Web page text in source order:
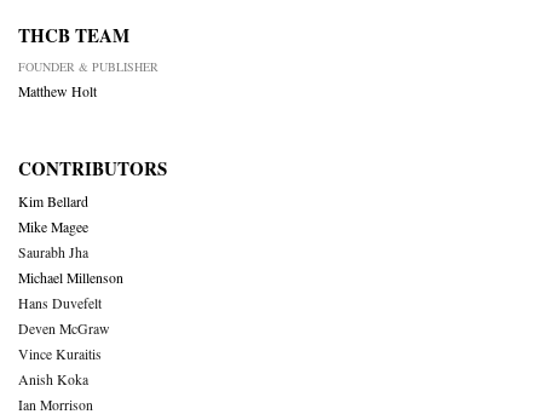
THCB TEAM
FOUNDER & PUBLISHER
Matthew Holt
CONTRIBUTORS
Kim Bellard
Mike Magee
Saurabh Jha
Michael Millenson
Hans Duvefelt
Deven McGraw
Vince Kuraitis
Anish Koka
Ian Morrison